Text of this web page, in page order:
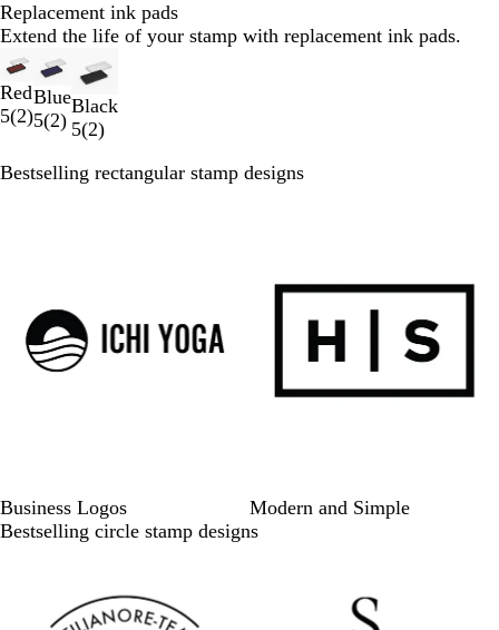
Replacement ink pads
Extend the life of your stamp with replacement ink pads.
Red
5(2)
Blue
5(2)
Black
5(2)
Slides
1
to
2
3
Bestselling rectangular stamp designs
Business Logos Modern and Simple
Bestselling circle stamp designs